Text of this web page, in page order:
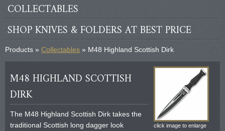
COLLECTABLES
SHOP KNIVES & FOLDERS AT BEST PRICE
Products » Collectables » M48 Highland Scottish Dirk
M48 HIGHLAND SCOTTISH
DIRK
The M48 Highland Scottish Dirk takes the
traditional Scottish long dagger look
click image to enlarge